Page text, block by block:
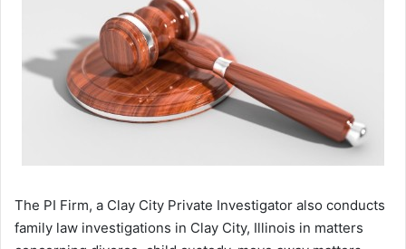
The PI Firm, a Clay City Private Investigator also conducts
family law investigations in Clay City, Illinois in matters